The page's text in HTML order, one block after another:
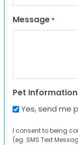
Message *
Pet
Yes, send me
I consent to being
(eg. SMS Text